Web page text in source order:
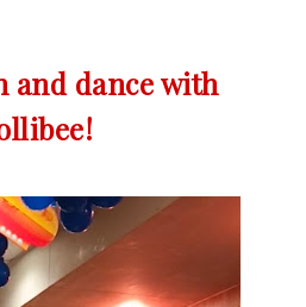
and dance with